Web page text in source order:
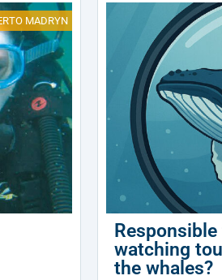
MADRYN
watching
the whales?